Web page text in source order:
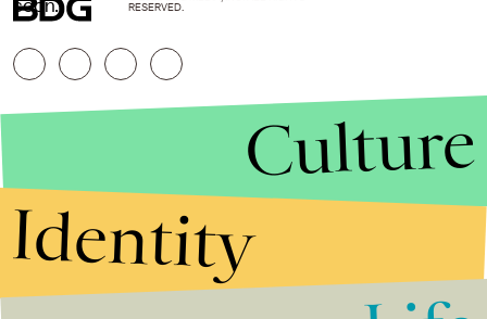
soon.
RESERVED.
Culture
Identity